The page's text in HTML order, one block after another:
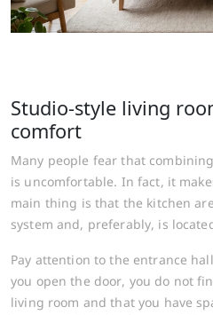
Studio-style living
comfort
Many people fear that
is uncomfortable. In fact, it
main thing is that the kitchen
system and, preferably, is
Pay attention to the entrance
you open the door, you do not
living room and that you have